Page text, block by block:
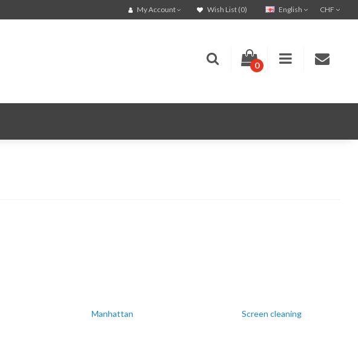
CHF
English
My Account Wish List (0)
0
Manhattan Screen cleaning